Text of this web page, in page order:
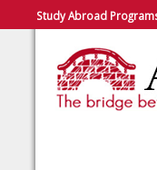
Study Abroad